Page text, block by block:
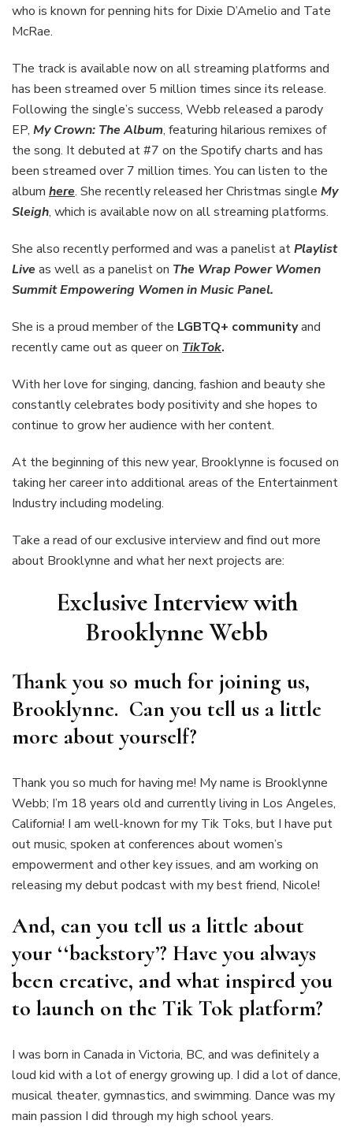
who is known for penning hits for Dixie D’Amelio and Tate
McRae.
The track is available now on all streaming platforms and
has been streamed over 5 million times since its release.
Following the single’s success, Webb released a parody
EP, My Crown: The Album, featuring hilarious remixes of
the song. It debuted at #7 on the Spotify charts and has
been streamed over 7 million times. You can listen to the
album here. She recently released her Christmas single My
Sleigh, which is available now on all streaming platforms.
She also recently performed and was a panelist atPlaylist
Liveas well as a panelist on The Wrap Power Women
Summit Empowering Women in Music Panel.
She is a proud member of the LGBTQ+ communityand
recently came out as queeron TikTok.
With her love for singing, dancing, fashion and beauty she
constantly celebrates body positivity and she hopes to
continue to grow her audience with her content.
At the beginning of this new year, Brooklynne is focused on
taking her career into additional areas of the Entertainment
Industry including modeling.
Take a read of our exclusive interview and find out more
about Brooklynne and what her next projects are:
Exclusive Interview with
Brooklynne Webb
Thank you so much for joining us,
Brooklynne. Can you tell us a little
more about yourself?
Thank you so much for having me! My name is Brooklynne
Webb; I’m 18 years old and currently living in Los Angeles,
California! I am well-known for my Tik Toks, but I have put
out music, spoken at conferences about women’s
empowerment and other key issues, and am working on
releasing my debut podcast with my best friend, Nicole!
And, can you tell us a little about
your ‘‘backstory’? Have you always
been creative, and what inspired you
to launch on the Tik Tok platform?
I was born in Canada in Victoria, BC, and was definitely a
loud kid with a lot of energy growing up. I did a lot of dance,
musical theater, gymnastics, and swimming. Dance was my
main passion I did through my high school years.